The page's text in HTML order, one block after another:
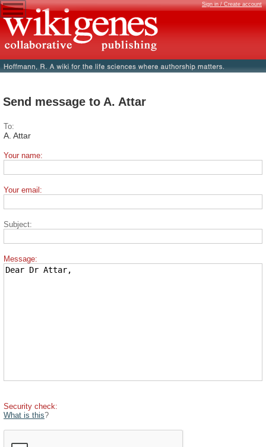
Sign in / Create account
Send message to A. Attar
To:
A. Attar
Your name:
Your email:
Subject:
Message:
Security check:
What is this?